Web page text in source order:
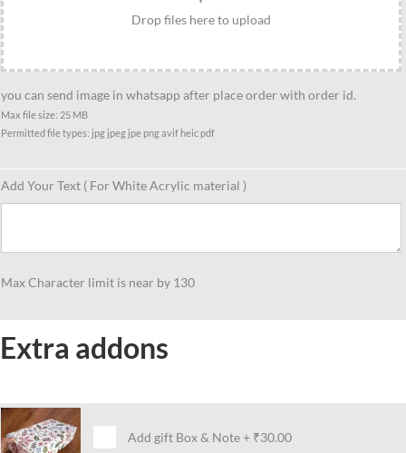
Drop files here to upload
you can send image in whatsapp after place order with order id.
Max file size: 25 MB
Permitted file types: jpg jpeg jpe png avif heic pdf
Add Your Text ( For White Acrylic material )
Max Character limit is near by 130
Extra addons
Add gift Box & Note+ ₹30.00
Gift,
Personalized
Present
For
Black
Panthor
Fan